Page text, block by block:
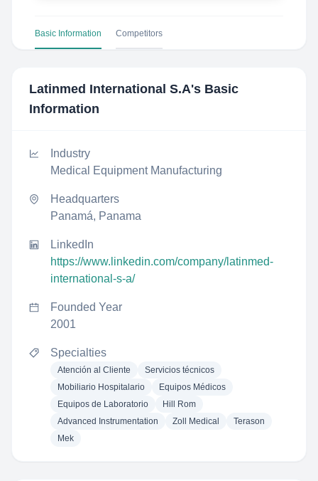
Basic Information Competitors
Latinmed International S.A's Basic
Information
Industry
Medical Equipment Manufacturing
Headquarters
Panamá, Panama
LinkedIn
https://www.linkedin.com/company/latinmed-
international-s-a/
Founded Year
2001
Specialties
Atención al Cliente
Servicios técnicos
Mobiliario Hospitalario
Equipos Médicos
Equipos de Laboratorio
Hill Rom
Advanced Instrumentation
Zoll Medical
Terason
Mek